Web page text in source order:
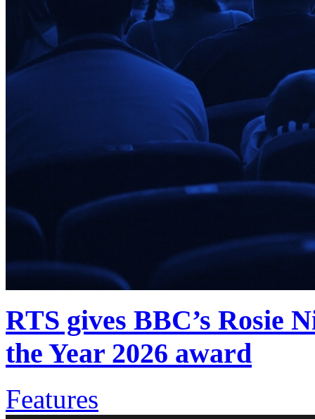
RTS gives BBC’s Rosie
the Year 2026 award
Features